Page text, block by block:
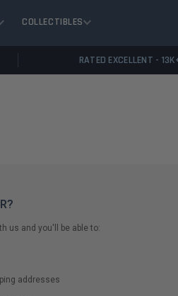
COLLECTIBLES
RATED EXCELLENT -
us and you'll be able to:
addresses